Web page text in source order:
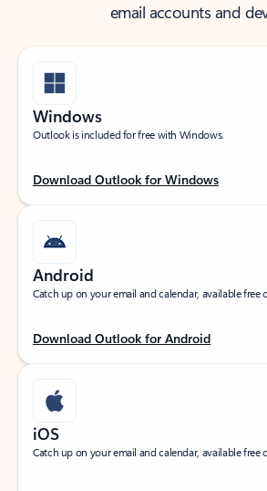
email accounts and
Windows
Outlook is included for free with Windows.
Download Outlook for Windows
Android
Catch up on your email and calendar, available
Download Outlook for Android
iOS
Catch up on your email and calendar, available free